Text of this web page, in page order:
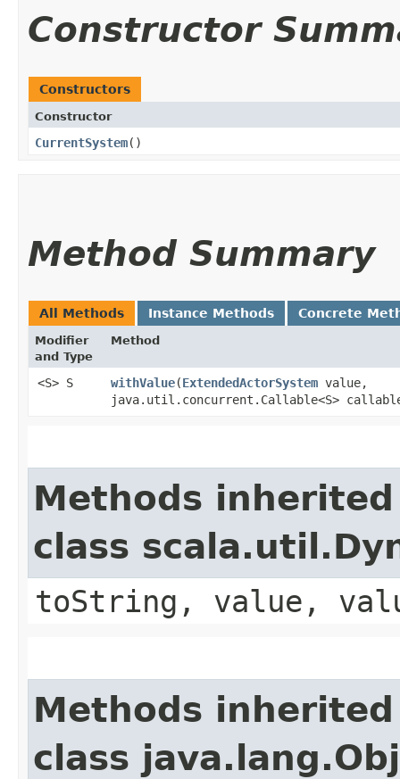
Constructor
Constructors
Constructor
CurrentSystem()
Method Summary
All Methods Instance Methods Concrete
Modifier
and Type
Method
<S> S withValue​(ExtendedActorSystem value,
java.util.concurrent.Callable<S>
Methods
class
toString, value,
Methods
class